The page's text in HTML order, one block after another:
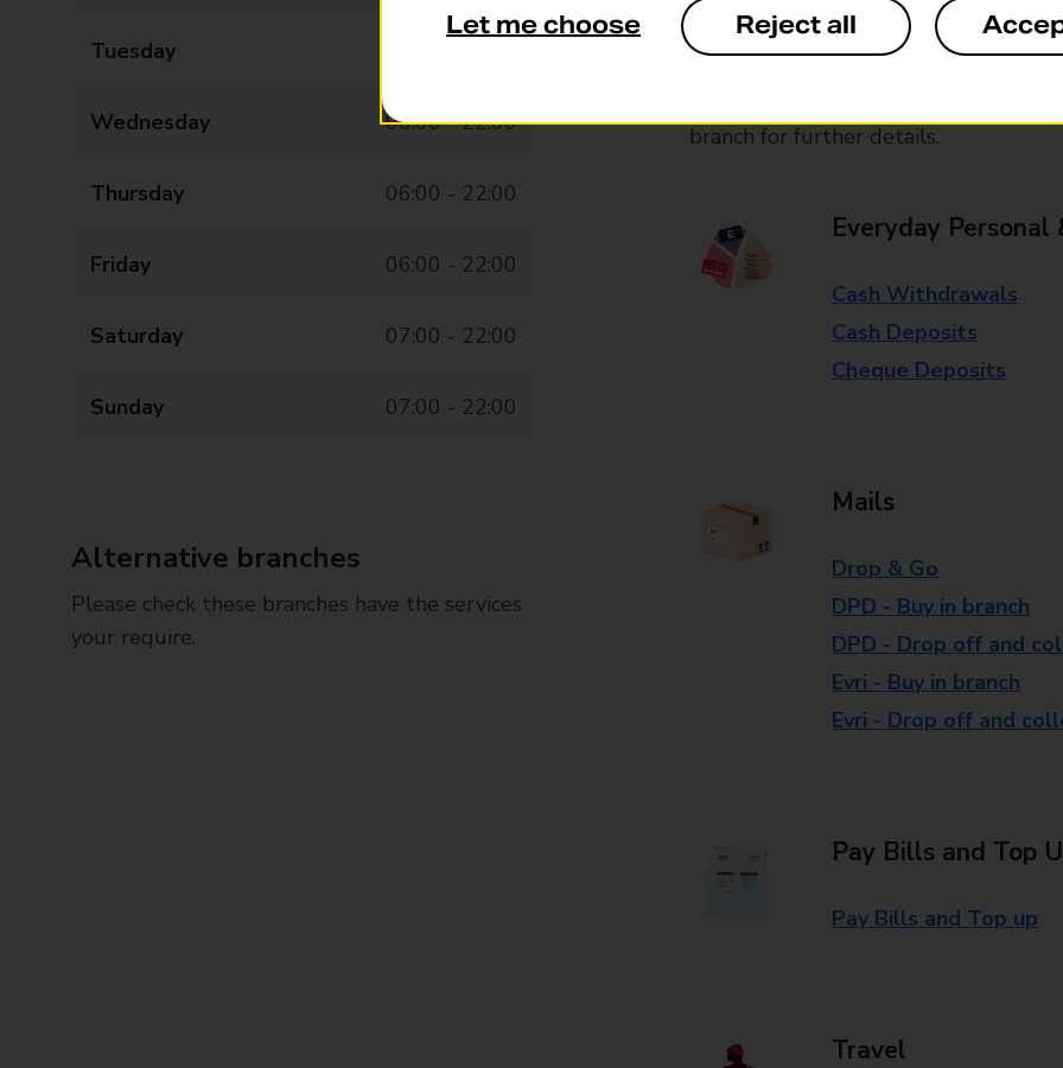
Tuesday
Wednesday 06:00 - 22:00
Thursday 06:00 - 22:00
Friday 06:00 - 22:00
Saturday 07:00 - 22:00
Sunday 07:00 - 22:00
Alternative branches
Please check these branches have the services
your require.
drop-off services only. Postage
available in selected branches
Some services operate at particular
branch for further details.
Everyday Personal
Cash Withdrawals
Cash Deposits
Cheque Deposits
Mails
Drop & Go
DPD - Buy in branch
DPD - Drop off and
Evri - Buy in branch
Evri - Drop off and
Pay Bills and Top
Pay Bills and Top up
Travel
Let me choose Reject all